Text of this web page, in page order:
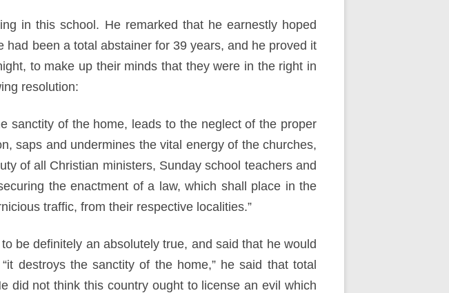
in this school. He remarked that he earnestly hoped
been a total abstainer for 39 years, and he proved it
to make up their minds that they were in the right in
resolution:
sanctity of the home, leads to the neglect of the proper
saps and undermines the vital energy of the churches,
of all Christian ministers, Sunday school teachers and
the enactment of a law, which shall place in the
traffic, from their respective localities.”
be definitely an absolutely true, and said that he would
destroys the sanctity of the home,” he said that total
did not think this country ought to license an evil which